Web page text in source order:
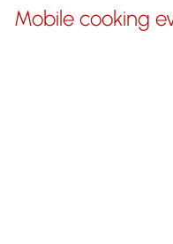
Mobile cooking